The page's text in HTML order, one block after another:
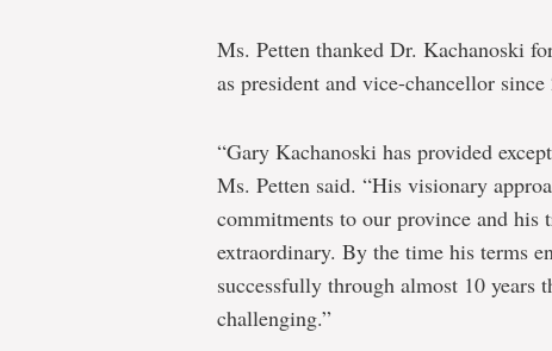
Ms. Petten thanked Dr. Kachanoski
as president and vice-chancellor since
“Gary Kachanoski has provided
Ms. Petten said. “His visionary
commitments to our province and his
extraordinary. By the time his terms
successfully through almost 10 years
challenging.”